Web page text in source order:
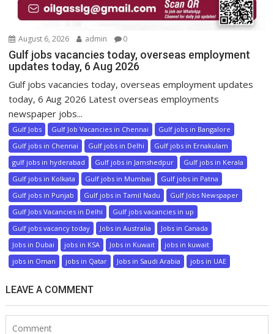
August 6, 2026 admin 0
Gulf jobs vacancies today, overseas employment
updates today, 6 Aug 2026
Gulf jobs vacancies today, overseas employment updates
today, 6 Aug 2026 Latest overseas employments
newspaper jobs...
Gulf Jobs Gulf Job Vacancies in Chennai
Gulf jobs in Bangalore
Gulf jobs in Chennai
Gulf jobs in Delhi
Gulf jobs in Ernakulam
gulf jobs in hyderabad
Gulf jobs in Jamshedpur
Gulf jobs in Kerala
Gulf jobs in Kolkata
Gulf jobs in Mumbai
Gulf jobs in Patna
Gulf jobs in Punjab
Gulf jobs in Tamil Nadu
Gulf Jobs Newspaper
Gulf Jobs Vacancies in Delhi
Gulf jobs vacancies in up
Gulf jobs vacancy today
Jobs in Australia
Jobs in Canada
Jobs in Dubai
jobs in KSA Jobs in Kuwait
jobs in kuwait
jobs in Oman
jobs in Qatar Jobs in Saudi Arabia jobs in UAE
LEAVE A COMMENT